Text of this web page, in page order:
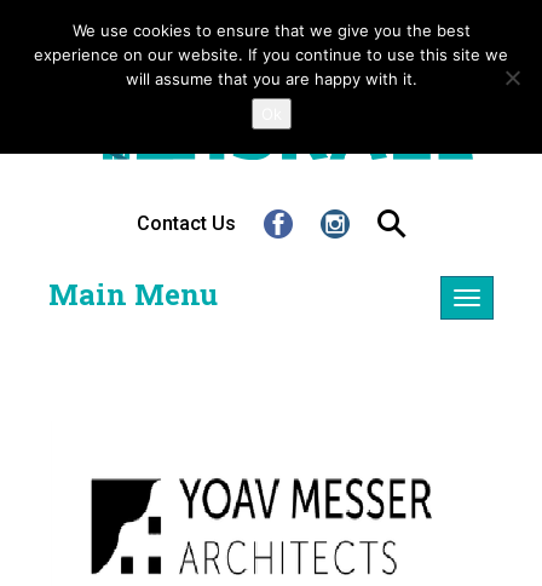
Contact Us
Toggle
Main Menu
We use cookies to ensure that we give you the best
experience on our website. If you continue to use this site we
will assume that you are happy with it.